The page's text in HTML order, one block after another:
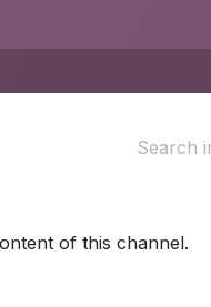
of this channel.